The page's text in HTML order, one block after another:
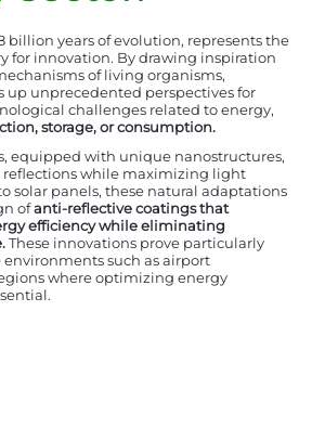
billion years of evolution, represents the
for innovation. By drawing inspiration
of living organisms,
up unprecedented perspectives for
challenges related to energy,
storage, or consumption.
equipped with unique nanostructures,
reflections while maximizing light
solar panels, these natural adaptations
ofanti-reflective coatings that
efficiency while eliminating
These innovations prove particularly
environments such as airport
where optimizing energy